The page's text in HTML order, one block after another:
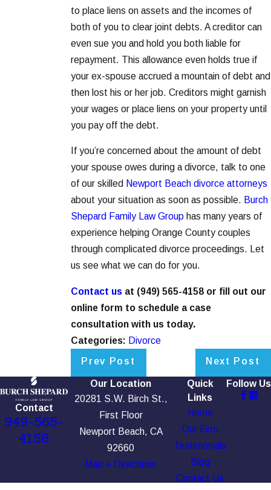
to place liens on assets and the incomes of
both of you to clear joint debts. A creditor can
even sue you and hold you both liable for
repayment. This allowance even holds true if
your ex-spouse accrued a mountain of debt and
then lost his or her job. Creditors might garnish
your wages or place liens on your property until
you pay off the debt.
If you’re concerned about the amount of debt
your spouse owes during a divorce, talk to one
of our skilled Newport Beach divorce attorneys
about your situation as soon as possible. Burch
Shepard Family Law Group has many years of
experience helping Orange County couples
through complicated divorce proceedings. Let
us see what we can do for you.
Contact us at (949) 565-4158 or fill out our
online form to schedule a case
consultation with us today.
Categories: Divorce
Prev Post Next Post
Contact
949-565-
4158
Our Location
20281 S.W. Birch St.,
First Floor
Newport Beach, CA
92660
Map + Directions
Quick
Links
Home
Our Firm
Testimonials
Blog
Contact Us
Follow Us